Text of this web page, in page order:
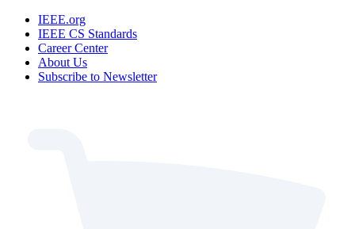
IEEE.org
IEEE CS Standards
Career Center
About Us
Subscribe to Newsletter